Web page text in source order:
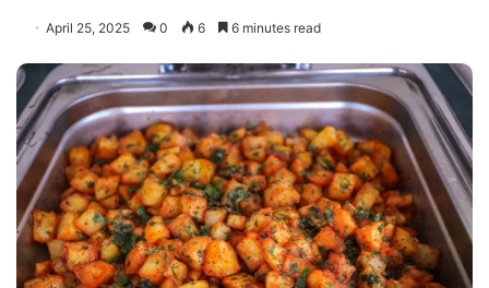
April 25, 2025 0 6 6 minutes read